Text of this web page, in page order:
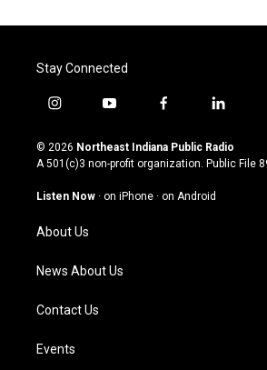
Stay Connected
i
s
t
g
a
m
y
u
t
u
b
f
c
e
o
l
n
k
© 2026 Northeast Indiana Public Radio
A 501(c)3 non-profit organization. Public File
Listen Now · on iPhone · on Android
About Us
News About Us
Contact Us
Events